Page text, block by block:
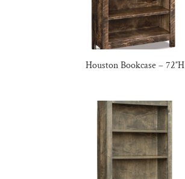
Houston Bookcase – 72″H